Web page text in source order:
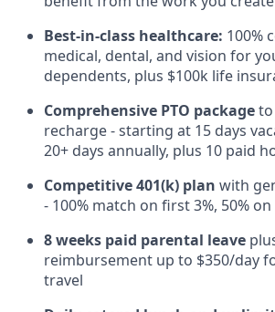
Best-in-class healthcare: 100%
medical, dental, and vision for
dependents, plus $100k life
Comprehensive PTO package
recharge - starting at 15 days
20+ days annually, plus 10 paid
Competitive 401(k) plan with
- 100% match on first 3%, 50%
8 weeks paid parental leave
reimbursement up to $350/day
travel